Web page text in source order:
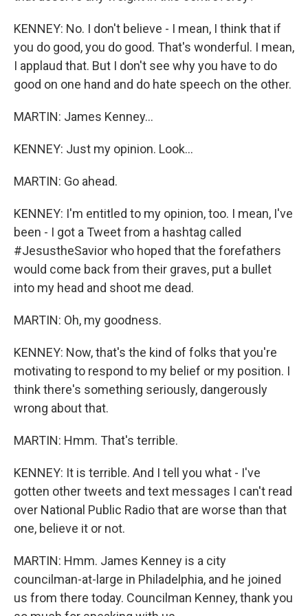
KENNEY: No. I don't believe - I mean, I think that if
you do good, you do good. That's wonderful. I mean,
I applaud that. But I don't see why you have to do
good on one hand and do hate speech on the other.
MARTIN: James Kenney...
KENNEY: Just my opinion. Look...
MARTIN: Go ahead.
KENNEY: I'm entitled to my opinion, too. I mean, I've
been - I got a Tweet from a hashtag called
#JesustheSavior who hoped that the forefathers
would come back from their graves, put a bullet
into my head and shoot me dead.
MARTIN: Oh, my goodness.
KENNEY: Now, that's the kind of folks that you're
motivating to respond to my belief or my position. I
think there's something seriously, dangerously
wrong about that.
MARTIN: Hmm. That's terrible.
KENNEY: It is terrible. And I tell you what - I've
gotten other tweets and text messages I can't read
over National Public Radio that are worse than that
one, believe it or not.
MARTIN: Hmm. James Kenney is a city
councilman-at-large in Philadelphia, and he joined
us from there today. Councilman Kenney, thank you